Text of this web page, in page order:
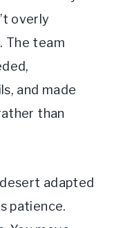
overly
The team
and made
than
adapted
patience.